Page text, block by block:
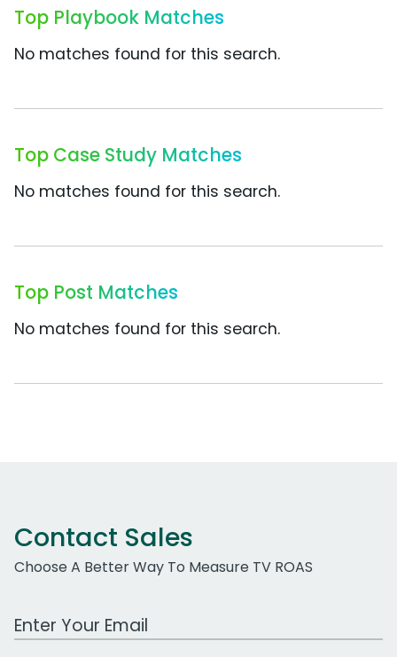
Top Playbook Matches
No matches found for this search.
Top Case Study Matches
No matches found for this search.
Top Post Matches
No matches found for this search.
Contact Sales
Choose A Better Way To Measure TV ROAS
Work Email Address